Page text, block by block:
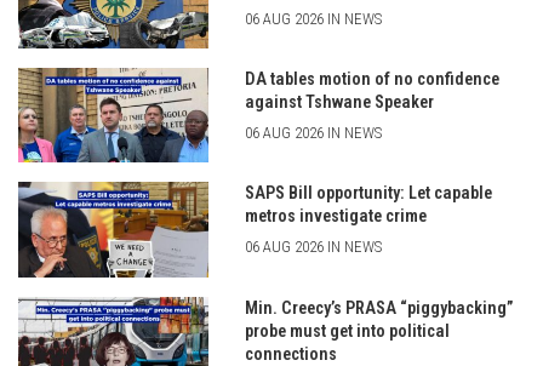
06 AUG 2026 IN NEWS
DA tables motion of no confidence
against Tshwane Speaker
06 AUG 2026 IN NEWS
SAPS Bill opportunity: Let capable
metros investigate crime
06 AUG 2026 IN NEWS
Min. Creecy’s PRASA “piggybacking”
probe must get into political
connections